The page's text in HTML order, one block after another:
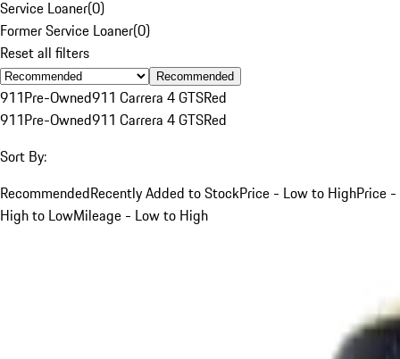
Service Loaner(0)
Former Service Loaner(0)
Reset all filters
Recommended
911Pre-Owned911 Carrera 4 GTSRed
911Pre-Owned911 Carrera 4 GTSRed
Sort By:
RecommendedRecently Added to StockPrice - Low to HighPrice -
High to LowMileage - Low to High